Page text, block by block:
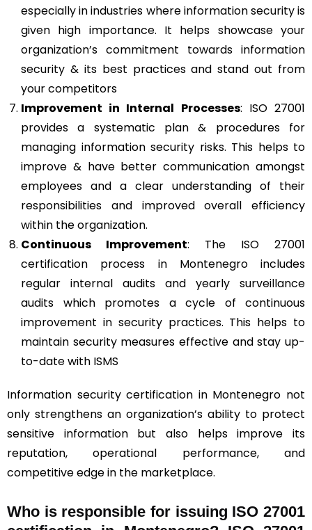
especially in industries where information security is
given high importance. It helps showcase your
organization’s commitment towards information
security & its best practices and stand out from
your competitors
Improvement in Internal Processes: ISO 27001
provides a systematic plan & procedures for
managing information security risks. This helps to
improve & have better communication amongst
employees and a clear understanding of their
responsibilities and improved overall efficiency
within the organization.
Continuous Improvement: The ISO 27001
certification process in Montenegro includes
regular internal audits and yearly surveillance
audits which promotes a cycle of continuous
improvement in security practices. This helps to
maintain security measures effective and stay up-
to-date with ISMS
Information security certification in Montenegro not
only strengthens an organization’s ability to protect
sensitive information but also helps improve its
reputation, operational performance, and
competitive edge in the marketplace.
Who is responsible for issuing ISO 27001